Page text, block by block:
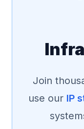
Join
use our IP